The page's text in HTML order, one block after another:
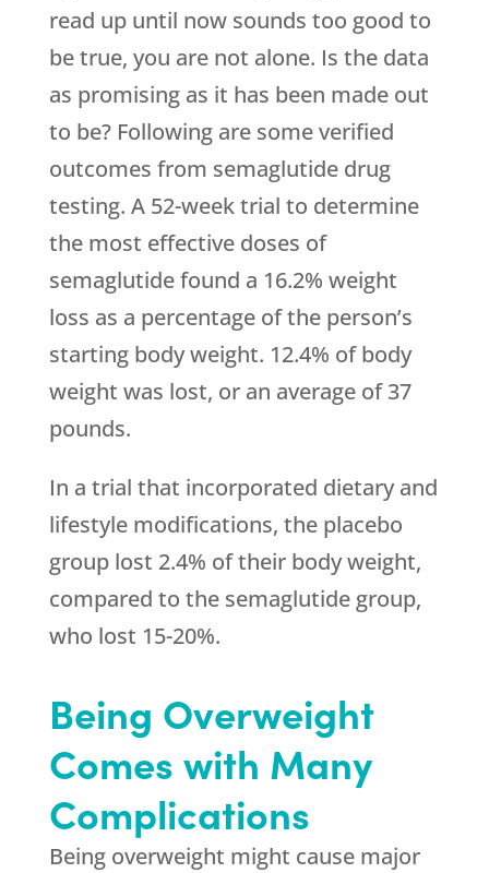
read up until now sounds too good to
be true, you are not alone. Is the data
as promising as it has been made out
to be? Following are some verified
outcomes from semaglutide drug
testing. A 52-week trial to determine
the most effective doses of
semaglutide found a 16.2% weight
loss as a percentage of the person’s
starting body weight. 12.4% of body
weight was lost, or an average of 37
pounds.
In a trial that incorporated dietary and
lifestyle modifications, the placebo
group lost 2.4% of their body weight,
compared to the semaglutide group,
who lost 15-20%.
Being Overweight
Comes with Many
Complications
Being overweight might cause major